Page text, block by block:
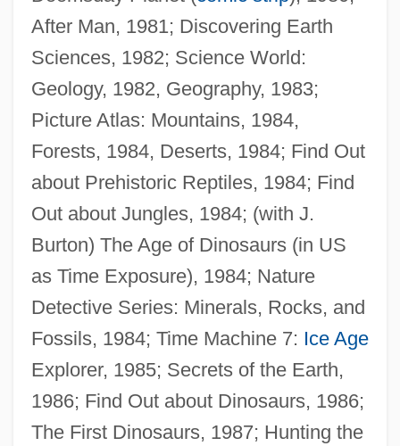
After Man, 1981; Discovering Earth
Sciences, 1982; Science World:
Geology, 1982, Geography, 1983;
Picture Atlas: Mountains, 1984,
Forests, 1984, Deserts, 1984; Find Out
about Prehistoric Reptiles, 1984; Find
Out about Jungles, 1984; (with J.
Burton) The Age of Dinosaurs (in US
as Time Exposure), 1984; Nature
Detective Series: Minerals, Rocks, and
Fossils, 1984; Time Machine 7: Ice Age
Explorer, 1985; Secrets of the Earth,
1986; Find Out about Dinosaurs, 1986;
The First Dinosaurs, 1987; Hunting the